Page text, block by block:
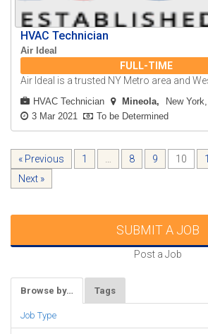
HVAC Technician
Air Ideal
FULL-TIME
Air Ideal is a trusted NY Metro area and
HVAC Technician Mineola
New
3 Mar 2021
To be Determined
« Previous 1 8 9 10
Next »
SUBMIT A JOB
Post a Job
Browse by… Tags
Job Type